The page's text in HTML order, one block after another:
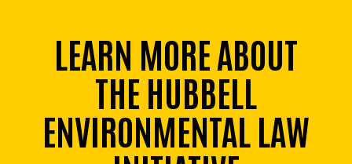
LEARN MORE ABOUT
THE HUBBELL
ENVIRONMENTAL LAW